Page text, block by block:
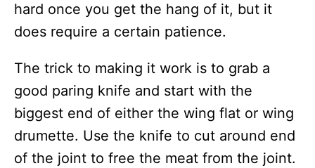
hard once you get the hang of it, but it
does require a certain patience.
The trick to making it work is to grab a
good paring knife and start with the
biggest end of either the wing flat or wing
drumette. Use the knife to cut around end
of the joint to free the meat from the joint.